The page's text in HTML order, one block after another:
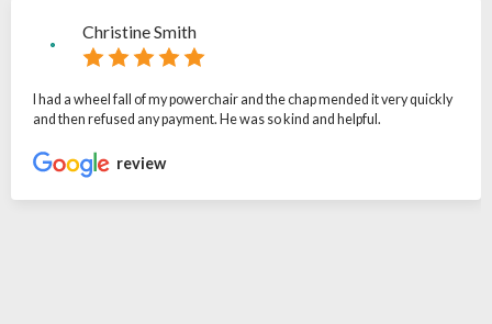
Christine Smith
I had a wheel fall of my powerchair and the chap mended it very quickly
and then refused any payment. He was so kind and helpful.
review